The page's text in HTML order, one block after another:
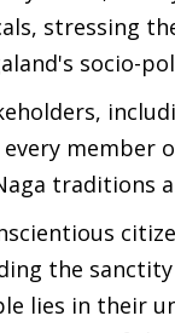
stressing
socio-
traditions
the
lies in their